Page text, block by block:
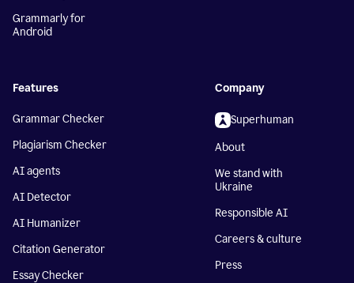
Grammarly for
Android
Features
Grammar Checker
Plagiarism Checker
AI agents
AI Detector
AI Humanizer
Citation Generator
Essay Checker
Company
Superhuman
About
We stand with
Ukraine
Responsible AI
Careers & culture
Press